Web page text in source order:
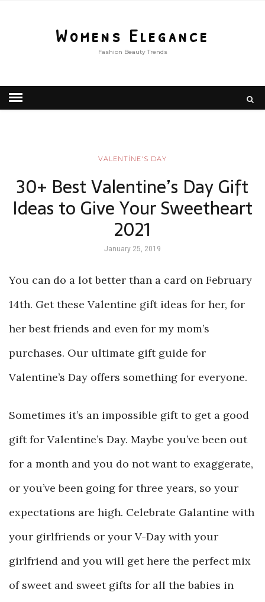
Womens Elegance
Fashion Beauty Trends
VALENTİNE'S DAY
30+ Best Valentine’s Day Gift
Ideas to Give Your Sweetheart
2021
January 25, 2019
You can do a lot better than a card on February
14th. Get these Valentine gift ideas for her, for
her best friends and even for my mom’s
purchases. Our ultimate gift guide for
Valentine’s Day offers something for everyone.
Sometimes it’s an impossible gift to get a good
gift for Valentine’s Day. Maybe you’ve been out
for a month and you do not want to exaggerate,
or you’ve been going for three years, so your
expectations are high. Celebrate Galantine with
your girlfriends or your V-Day with your
girlfriend and you will get here the perfect mix
of sweet and sweet gifts for all the babies in